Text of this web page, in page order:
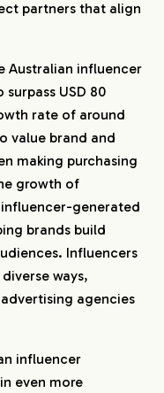
partners that align
Australian influencer
USD 80
rate of around
value brand and
making purchasing
growth of
generated
brands build
Influencers
ways,
agencies
influencer
even more